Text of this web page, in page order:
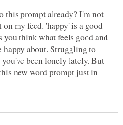
this prompt already? I'm not
on my feed. 'happy' is a good
you think what feels good and
happy about. Struggling to
been lonely lately. But
new word prompt just in